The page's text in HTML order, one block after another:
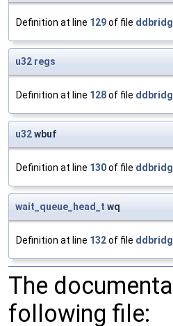
Definition at line 129of file
u32 regs
Definition at line 128of file
u32wbuf
Definition at line 130of file
wait_queue_head_t wq
Definition at line 132of file
The
following file: